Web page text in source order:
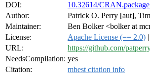
DOI:
10.32614/
Author:
Patrick O. Perry [aut],
Maintainer:
Ben Bolker <bolker at
License:
Apache License (== 2.0)
URL:
https://github.com/
NeedsCompilation: yes
Citation:
mbest citation info